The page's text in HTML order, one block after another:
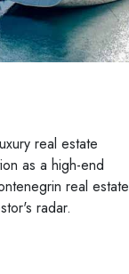
real estate
as a high-end
real estate
radar.